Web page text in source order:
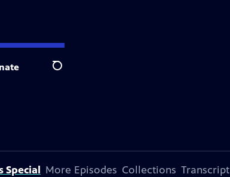
Search
Special More Episodes Collections Transcript